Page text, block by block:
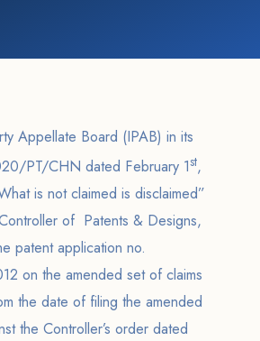
Appellate Board (IPAB) in its
PT/CHN dated February 1st,
is not claimed is disclaimed”
of Patents & Designs,
patent application no.
on the amended set of claims
the date of filing the amended
the Controller’s order dated